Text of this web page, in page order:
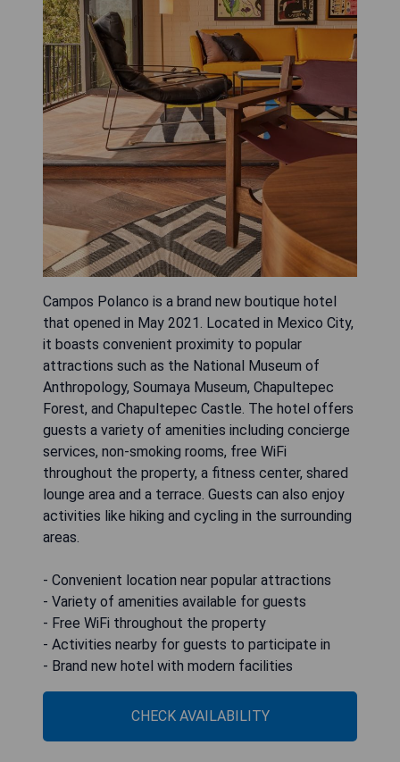
Campos Polanco is a brand new boutique hotel
that opened in May 2021. Located in Mexico City,
it boasts convenient proximity to popular
attractions such as the National Museum of
Anthropology, Soumaya Museum, Chapultepec
Forest, and Chapultepec Castle. The hotel offers
guests a variety of amenities including concierge
services, non-smoking rooms, free WiFi
throughout the property, a fitness center, shared
lounge area and a terrace. Guests can also enjoy
activities like hiking and cycling in the surrounding
areas.
- Convenient location near popular attractions
- Variety of amenities available for guests
- Free WiFi throughout the property
- Activities nearby for guests to participate in
- Brand new hotel with modern facilities
CHECK AVAILABILITY